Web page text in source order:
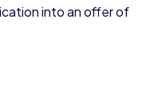
into an offer of